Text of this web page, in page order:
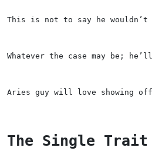
This is not to say he
Whatever the case may be;
Aries guy will love showing
The Single Trait